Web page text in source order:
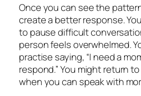
Once you can see the
create a better response.
to pause difficult
person feels overwhelmed.
practise saying, “I need a
respond.” You might return
when you can speak with